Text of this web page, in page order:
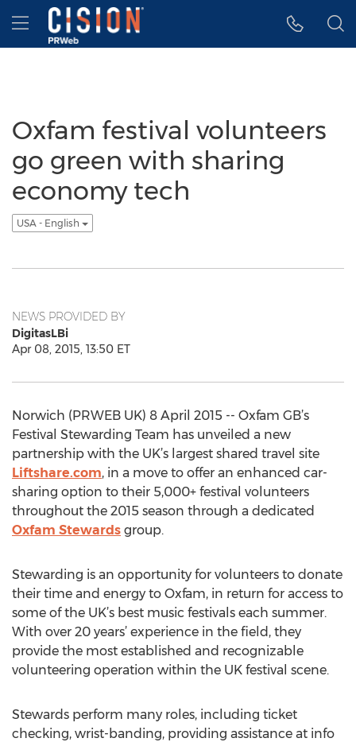
Accessibility Statement
Skip Navigation
Hamburger menu
Oxfam festival volunteers
go green with sharing
economy tech
USA - English
NEWS PROVIDED BY
DigitasLBi
Apr 08, 2015, 13:50 ET
Norwich (PRWEB UK) 8 April 2015 -- Oxfam GB’s
Festival Stewarding Team has unveiled a new
partnership with the UK’s largest shared travel site
Liftshare.com, in a move to offer an enhanced car-
sharing option to their 5,000+ festival volunteers
throughout the 2015 season through a dedicated
Oxfam Stewards group.
Stewarding is an opportunity for volunteers to donate
their time and energy to Oxfam, in return for access to
some of the UK’s best music festivals each summer.
With over 20 years’ experience in the field, they
provide the most established and recognizable
volunteering operation within the UK festival scene.
Stewards perform many roles, including ticket
checking, wrist-banding, providing assistance at info